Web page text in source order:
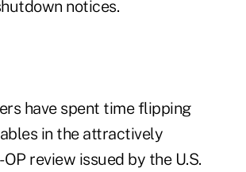
notices.
have spent time flipping
in the attractively
review issued by the U.S.